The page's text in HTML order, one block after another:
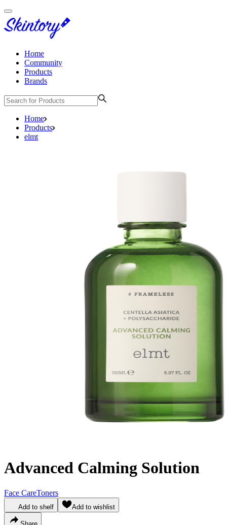
Home
Community
Products
Brands
Home
Products
elmt
Advanced Calming Solution
Face CareToners
Add to shelf Add to wishlist